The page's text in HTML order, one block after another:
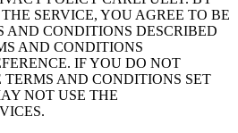
SERVICE, YOU AGREE TO BE
AND CONDITIONS DESCRIBED
AND CONDITIONS
IF YOU DO NOT
AND CONDITIONS SET
NOT USE THE